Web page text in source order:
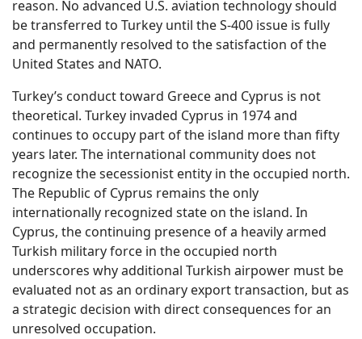
reason. No advanced U.S. aviation technology should
be transferred to Turkey until the S-400 issue is fully
and permanently resolved to the satisfaction of the
United States and NATO.
Turkey’s conduct toward Greece and Cyprus is not
theoretical. Turkey invaded Cyprus in 1974 and
continues to occupy part of the island more than fifty
years later. The international community does not
recognize the secessionist entity in the occupied north.
The Republic of Cyprus remains the only
internationally recognized state on the island. In
Cyprus, the continuing presence of a heavily armed
Turkish military force in the occupied north
underscores why additional Turkish airpower must be
evaluated not as an ordinary export transaction, but as
a strategic decision with direct consequences for an
unresolved occupation.